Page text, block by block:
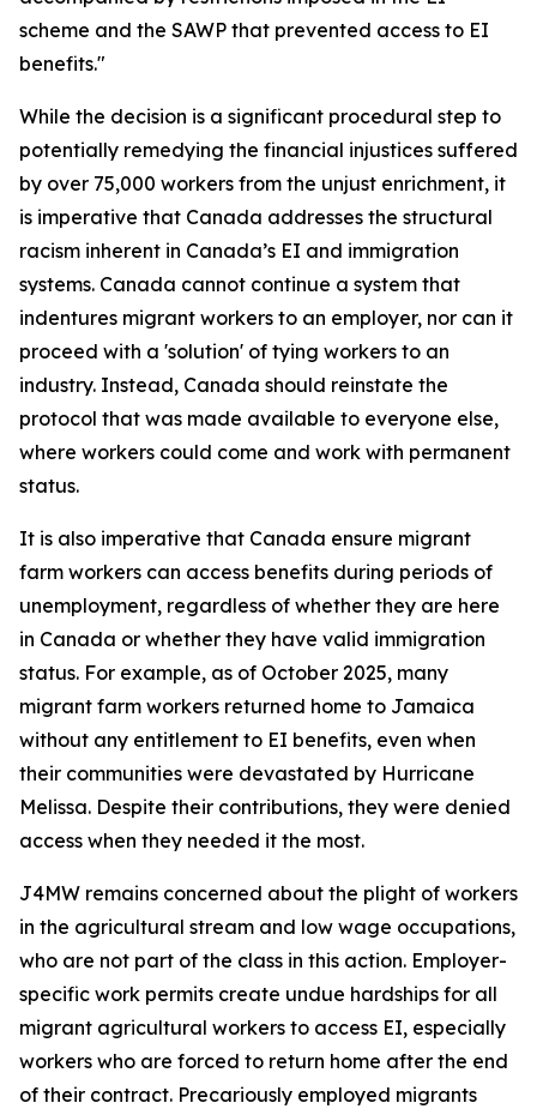
scheme and the SAWP that prevented access to EI
benefits."
While the decision is a significant procedural step to
potentially remedying the financial injustices suffered
by over 75,000 workers from the unjust enrichment, it
is imperative that Canada addresses the structural
racism inherent in Canada’s EI and immigration
systems. Canada cannot continue a system that
indentures migrant workers to an employer, nor can it
proceed with a 'solution' of tying workers to an
industry. Instead, Canada should reinstate the
protocol that was made available to everyone else,
where workers could come and work with permanent
status.
It is also imperative that Canada ensure migrant
farm workers can access benefits during periods of
unemployment, regardless of whether they are here
in Canada or whether they have valid immigration
status. For example, as of October 2025, many
migrant farm workers returned home to Jamaica
without any entitlement to EI benefits, even when
their communities were devastated by Hurricane
Melissa. Despite their contributions, they were denied
access when they needed it the most.
J4MW remains concerned about the plight of workers
in the agricultural stream and low wage occupations,
who are not part of the class in this action. Employer-
specific work permits create undue hardships for all
migrant agricultural workers to access EI, especially
workers who are forced to return home after the end
of their contract. Precariously employed migrants